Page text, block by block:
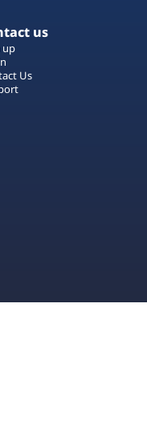
us
up
Us